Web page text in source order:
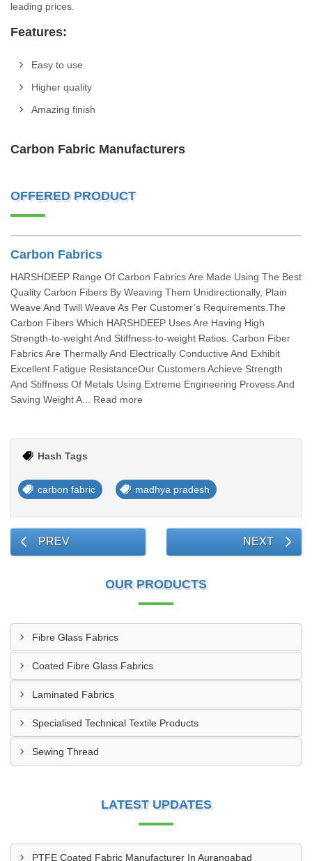
leading prices.
Features:
Easy to use
Higher quality
Amazing finish
Carbon Fabric Manufacturers
OFFERED PRODUCT
Carbon Fabrics
HARSHDEEP Range Of Carbon Fabrics Are Made Using The Best
Quality Carbon Fibers By Weaving Them Unidirectionally, Plain
Weave And Twill Weave As Per Customer’s Requirements.The
Carbon Fibers Which HARSHDEEP Uses Are Having High
Strength-to-weight And Stiffness-to-weight Ratios. Carbon Fiber
Fabrics Are Thermally And Electrically Conductive And Exhibit
Excellent Fatigue ResistanceOur Customers Achieve Strength
And Stiffness Of Metals Using Extreme Engineering Provess And
Saving Weight A... Read more
Hash Tags
carbon fabric madhya pradesh
PREV NEXT
OUR PRODUCTS
Fibre Glass Fabrics
Coated Fibre Glass Fabrics
Laminated Fabrics
Specialised Technical Textile Products
Sewing Thread
LATEST UPDATES
PTFE Coated Fabric Manufacturer In Aurangabad